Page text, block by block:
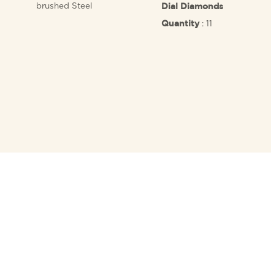
brushed Steel
Dial Diamonds
Quantity: 11